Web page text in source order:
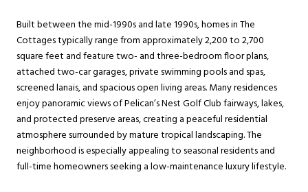
Built between the mid-1990s and late 1990s, homes in The
Cottages typically range from approximately 2,200 to 2,700
square feet and feature two- and three-bedroom floor plans,
attached two-car garages, private swimming pools and spas,
screened lanais, and spacious open living areas. Many residences
enjoy panoramic views of Pelican’s Nest Golf Club fairways, lakes,
and protected preserve areas, creating a peaceful residential
atmosphere surrounded by mature tropical landscaping. The
neighborhood is especially appealing to seasonal residents and
full-time homeowners seeking a low-maintenance luxury lifestyle.